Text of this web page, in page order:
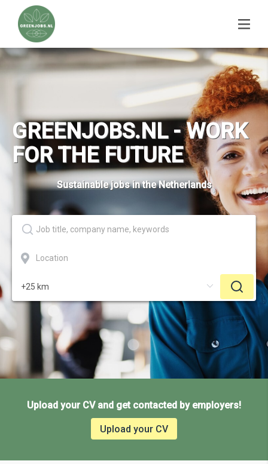
GREENJOBS.NL - WORK
FOR THE FUTURE
Sustainable jobs in the Netherlands
Upload your CV and get contacted by employers!
Upload your CV